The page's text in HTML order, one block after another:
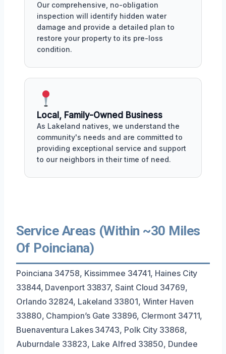
Our comprehensive, no-obligation
inspection will identify hidden water
damage and provide a detailed plan to
restore your property to its pre-loss
condition.
Local, Family-Owned Business
As Lakeland natives, we understand the
community's needs and are committed to
providing exceptional service and support
to our neighbors in their time of need.
Service Areas (Within ~30 Miles
Of Poinciana)
Poinciana 34758, Kissimmee 34741, Haines City
33844, Davenport 33837, Saint Cloud 34769,
Orlando 32824, Lakeland 33801, Winter Haven
33880, Champion’s Gate 33896, Clermont 34711,
Buenaventura Lakes 34743, Polk City 33868,
Auburndale 33823, Lake Alfred 33850, Dundee